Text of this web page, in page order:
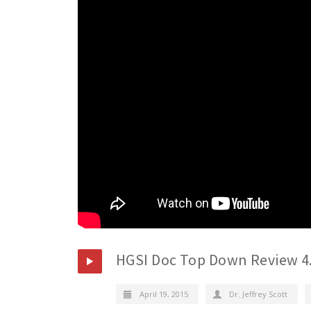
HGSI Doc Top Down Review
April 19, 2015 Dr. Jeffrey Scott